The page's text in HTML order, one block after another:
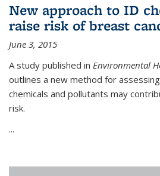
New approach to ID
raise risk of breast
June 3, 2015
A study published in Environmental
outlines a new method for
chemicals and pollutants may
risk.
...